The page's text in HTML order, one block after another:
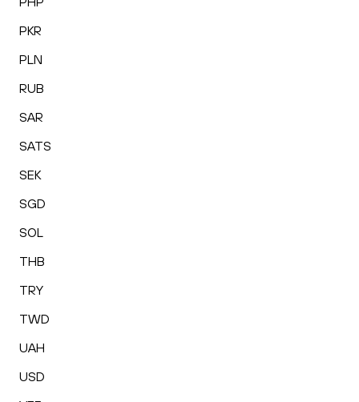
PKR
PLN
RUB
SAR
SATS
SEK
SGD
SOL
THB
TRY
TWD
UAH
USD